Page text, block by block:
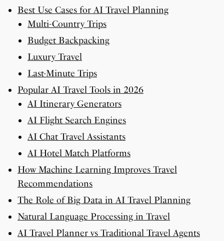
Best Use Cases for AI Travel Planning
Multi-Country Trips
Budget Backpacking
Luxury Travel
Last-Minute Trips
Popular AI Travel Tools in 2026
AI Itinerary Generators
AI Flight Search Engines
AI Chat Travel Assistants
AI Hotel Match Platforms
How Machine Learning Improves Travel
Recommendations
The Role of Big Data in AI Travel Planning
Natural Language Processing in Travel
AI Travel Planner vs Traditional Travel Agents